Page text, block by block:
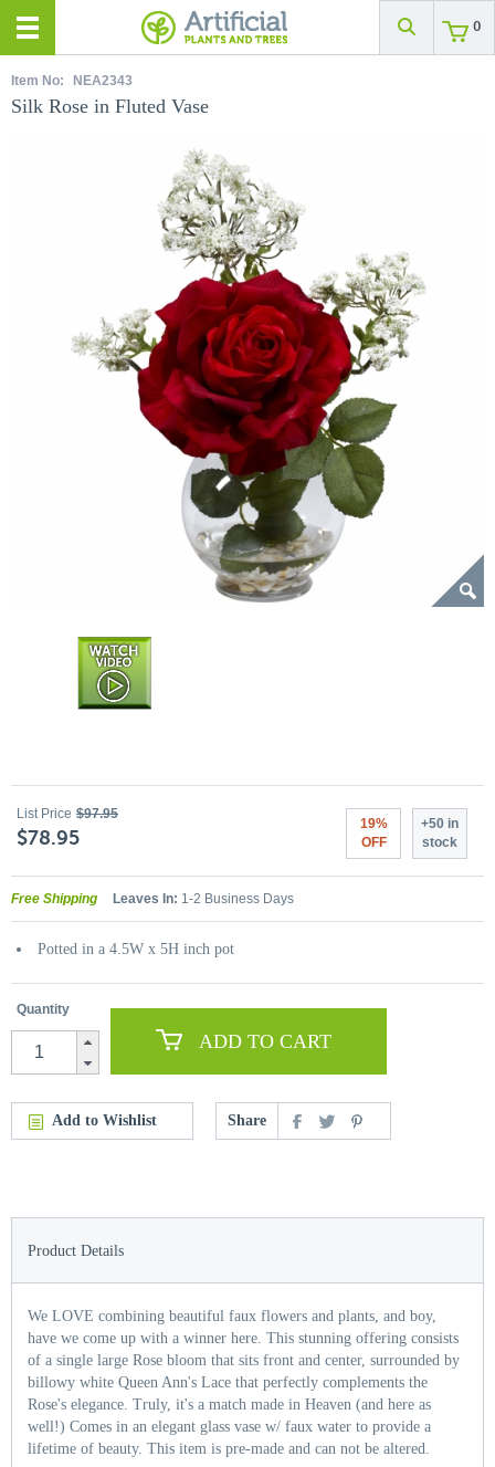
0
Item No: NEA2343
Silk Rose in Fluted Vase
List Price $97.95
$78.95
19%
OFF
+50 in
stock
Free Shipping Leaves In: 1-2 Business Days
Potted in a 4.5W x 5H inch pot
Quantity
ADD TO CART
Add to Wishlist Share
Product Details
We LOVE combining beautiful faux flowers and plants, and boy,
have we come up with a winner here. This stunning offering consists
of a single large Rose bloom that sits front and center, surrounded by
billowy white Queen Ann's Lace that perfectly complements the
Rose's elegance. Truly, it's a match made in Heaven (and here as
well!) Comes in an elegant glass vase w/ faux water to provide a
lifetime of beauty. This item is pre-made and can not be altered.